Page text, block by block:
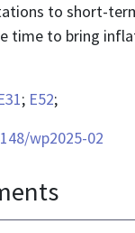
to short-
time to bring
; E52;
wp2025-02